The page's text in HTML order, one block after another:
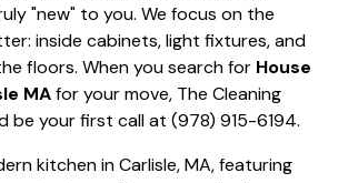
"new" to you. We focus on the
inside cabinets, light fixtures, and
floors. When you search for House
MAfor your move, The Cleaning
be your first call at (978) 915-6194.